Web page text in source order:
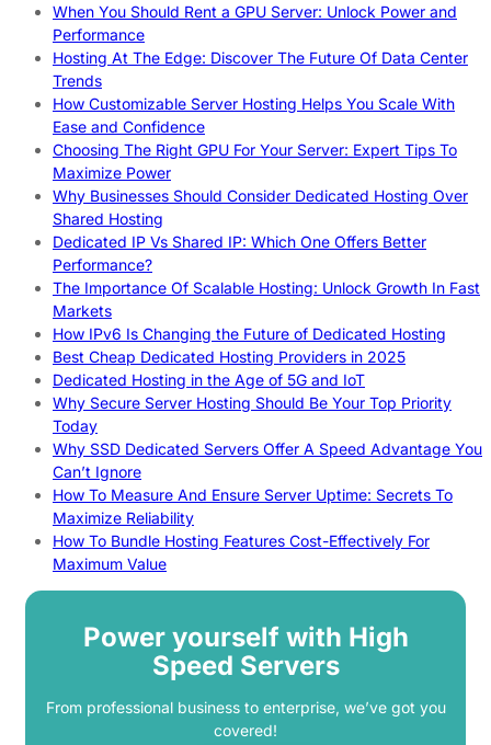
When You Should Rent a GPU Server: Unlock Power and
Performance
Hosting At The Edge: Discover The Future Of Data Center
Trends
How Customizable Server Hosting Helps You Scale With
Ease and Confidence
Choosing The Right GPU For Your Server: Expert Tips To
Maximize Power
Why Businesses Should Consider Dedicated Hosting Over
Shared Hosting
Dedicated IP Vs Shared IP: Which One Offers Better
Performance?
The Importance Of Scalable Hosting: Unlock Growth In Fast
Markets
How IPv6 Is Changing the Future of Dedicated Hosting
Best Cheap Dedicated Hosting Providers in 2025
Dedicated Hosting in the Age of 5G and IoT
Why Secure Server Hosting Should Be Your Top Priority
Today
Why SSD Dedicated Servers Offer A Speed Advantage You
Can’t Ignore
How To Measure And Ensure Server Uptime: Secrets To
Maximize Reliability
How To Bundle Hosting Features Cost-Effectively For
Maximum Value
Power yourself with High
Speed Servers
From professional business to enterprise, we’ve got you
covered!